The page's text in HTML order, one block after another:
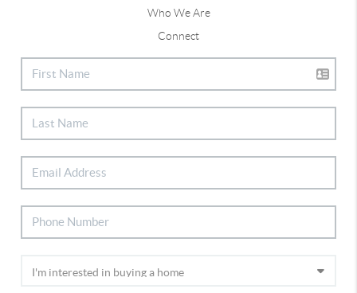
Who We Are
Connect